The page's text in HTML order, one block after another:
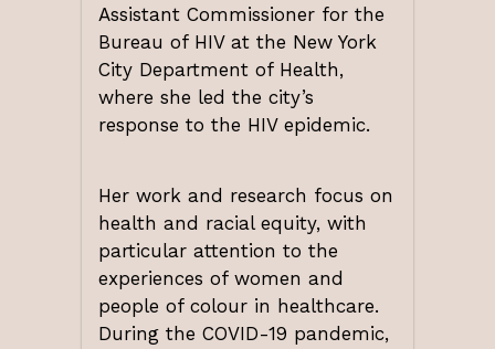
Assistant Commissioner for the
Bureau of HIV at the New York
City Department of Health,
where she led the city’s
response to the HIV epidemic.
Her work and research focus on
health and racial equity, with
particular attention to the
experiences of women and
people of colour in healthcare.
During the COVID-19 pandemic,